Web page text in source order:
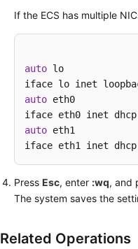
If the ECS has multiple
auto lo
auto eth0
auto eth1
iface eth1 inet dhcp
PressEsc, enter :wq, and
The system saves the
Related Operations